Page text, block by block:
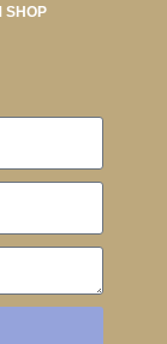
SHOP